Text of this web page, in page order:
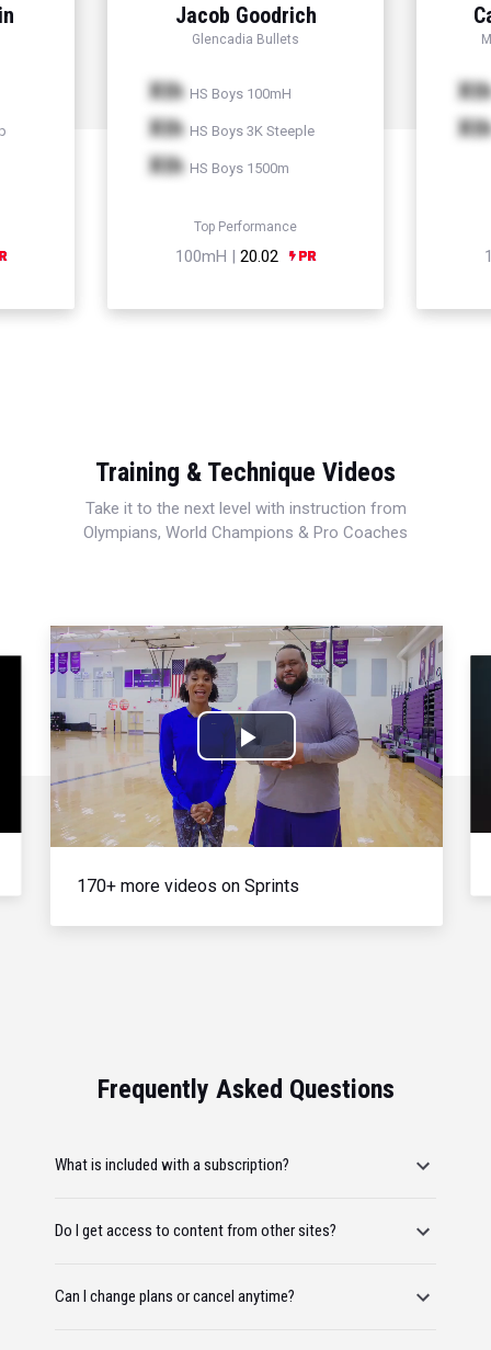
Jacob Goodrich
Glencadia Bullets
Xth HS Boys 100mH
Xth HS Boys 3K Steeple
Xth HS Boys 1500m
Top Performance
100mH | 20.02
Xth
Xth
Training & Technique Videos
Take it to the next level with instruction from
Olympians, World Champions & Pro Coaches
Play
Video
170+ more videos on Sprints
Frequently Asked Questions
What is included with a subscription?
Do I get access to content from other sites?
Can I change plans or cancel anytime?